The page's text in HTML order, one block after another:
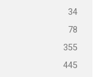
34
78
355
445